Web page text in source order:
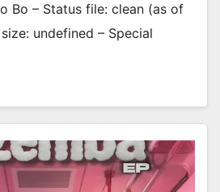
Bo – Status file: clean (as of
undefined – Special